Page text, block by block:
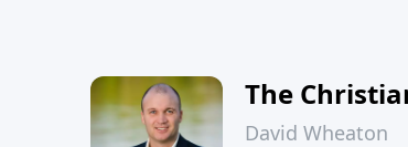
The
David Wheaton